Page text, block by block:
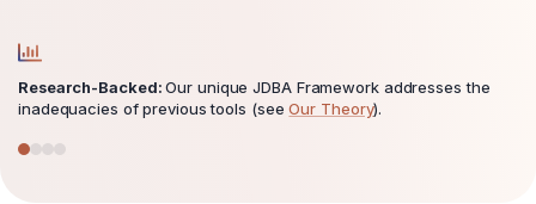
Research-Backed:Our unique JDBA Framework addresses the
inadequacies of previous tools (seeOur Theory).
Go to testimonial 1